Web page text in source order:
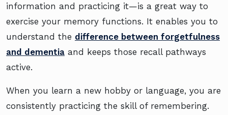
information and practicing it—is a great way to
exercise your memory functions. It enables you to
understand the difference between forgetfulness
and dementia and keeps those recall pathways
active.
When you learn a new hobby or language, you are
consistently practicing the skill of remembering.